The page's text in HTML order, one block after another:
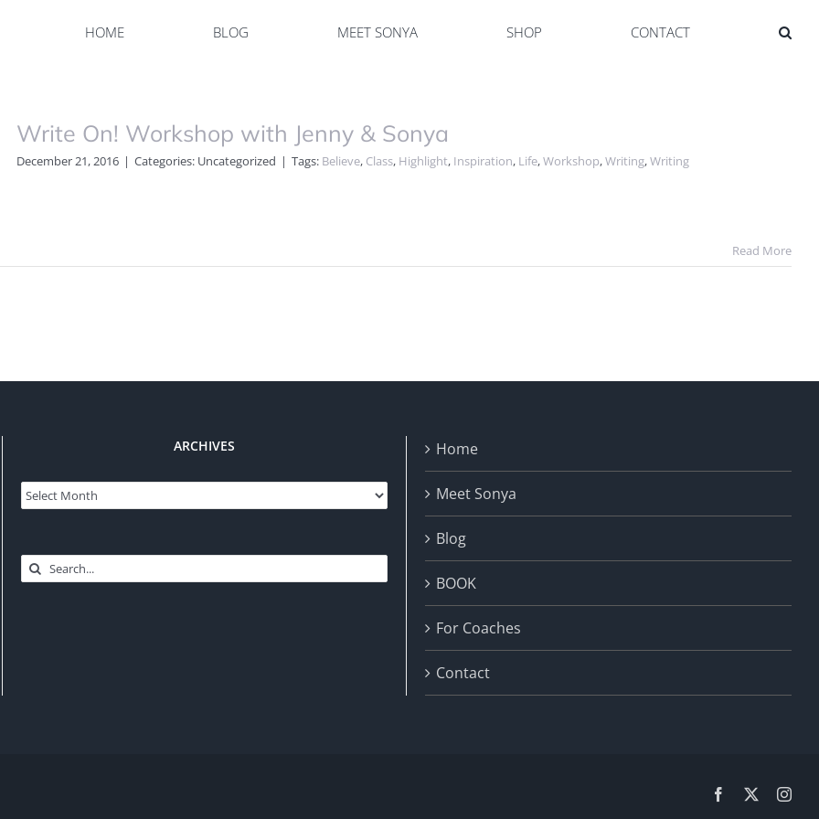
HOME BLOG MEET SONYA SHOP CONTACT
Write On! Workshop with Jenny & Sonya
December 21, 2016 | Categories: Uncategorized | Tags: Believe, Class, Highlight, Inspiration, Life,Workshop,Writing,Writing
Read More
ARCHIVES
Archives
Search
Home
Meet Sonya
Blog
BOOK
For Coaches
Contact
Facebook